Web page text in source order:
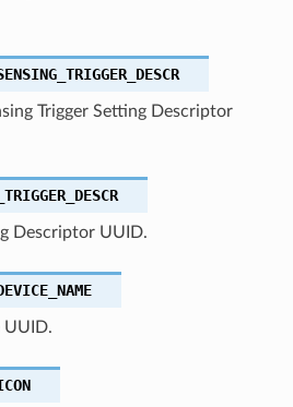
Trigger Setting Descriptor
Descriptor UUID.
UUID.